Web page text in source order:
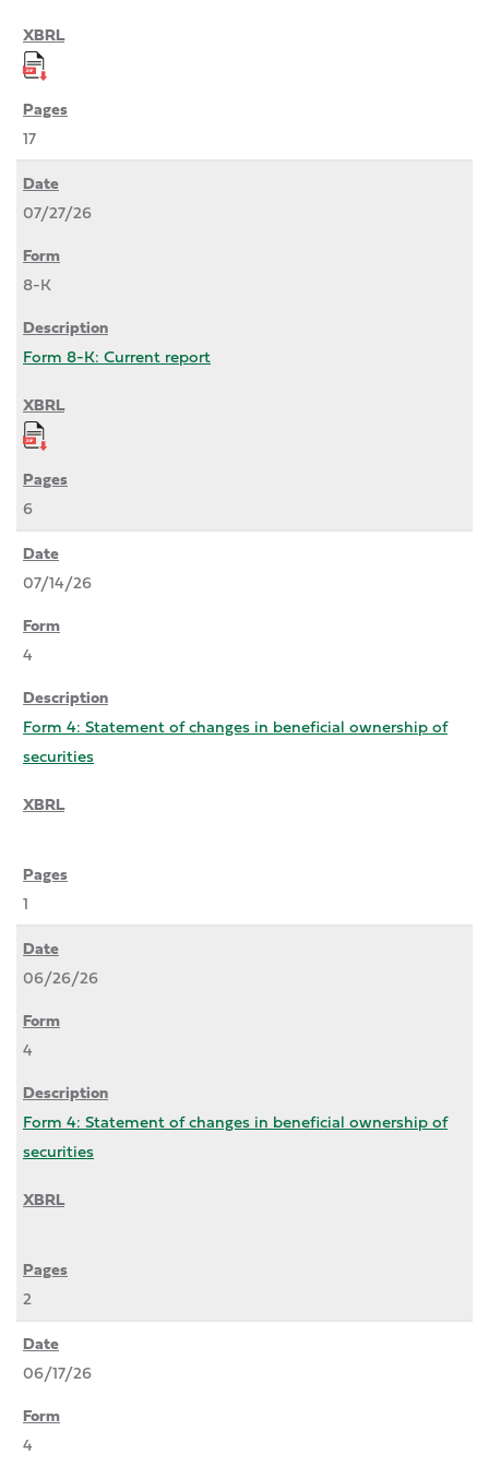
17
07/27/26
8-K
Form 8-K: Current report
6
07/14/26
4
Form 4: Statement of changes in beneficial ownership of
securities
1
06/26/26
4
Form 4: Statement of changes in beneficial ownership of
securities
2
06/17/26
4